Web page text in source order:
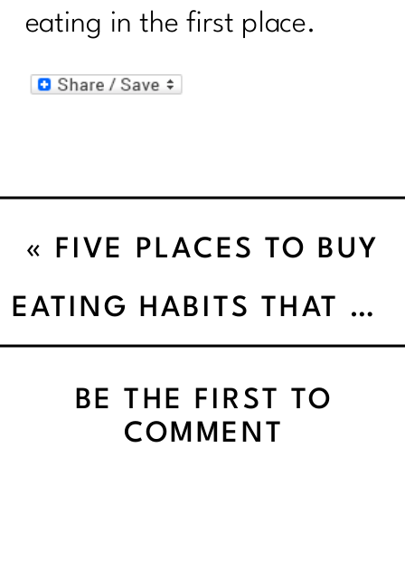
eating in the first place.
EATING HABITS THAT SABOTAGE YOUR WEIGHT LOSS
« FIVE PLACES TO BUY
ORGANIC FRUITS AND
BE THE FIRST TO
COMMENT